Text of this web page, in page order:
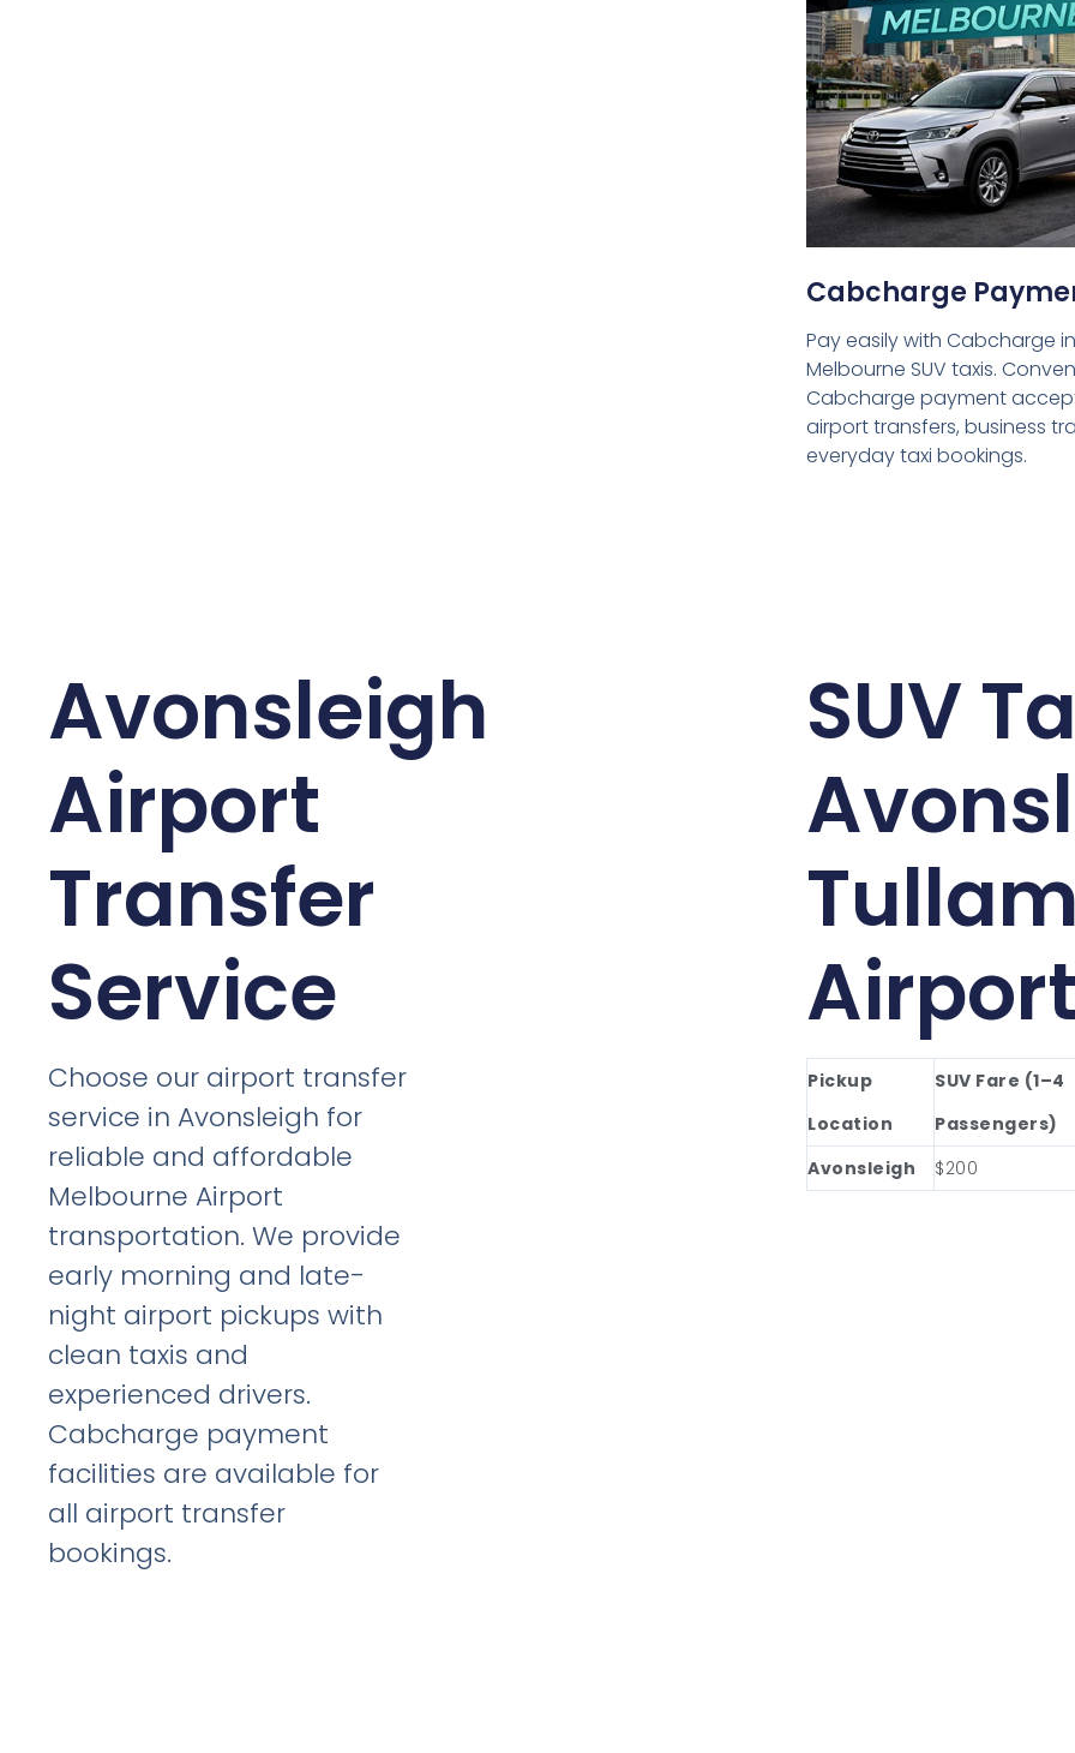
Cabcharge
Pay easily with Cabcharge
Melbourne SUV taxis.
Cabcharge payment
airport transfers, business
everyday taxi bookings.
Avonsleigh
Airport
Transfer
Service
Choose our airport transfer
service in Avonsleigh for
reliable and affordable
Melbourne Airport
transportation. We provide
early morning and late-
night airport pickups with
clean taxis and
experienced drivers.
Cabcharge payment
facilities are available for
all airport transfer
bookings.
SUV
Airport
Pickup
Location
SUV Fare (1–4
Passengers)
Avonsleigh
$200